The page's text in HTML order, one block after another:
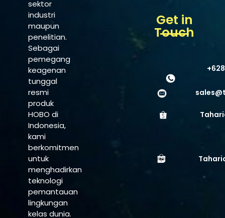
sektor
industri
maupun
penelitian.
Sebagai
pemegang
keagenan
tunggal
resmi
produk
HOBO di
Indonesia,
kami
berkomitmen
untuk
menghadirkan
teknologi
pemantauan
lingkungan
kelas dunia.
Get in
Touch